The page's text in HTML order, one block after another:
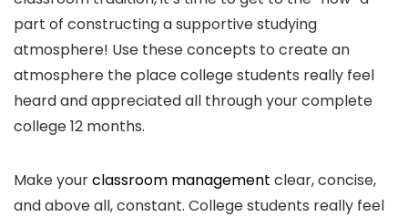
part of constructing a supportive studying
atmosphere! Use these concepts to create an
atmosphere the place college students really feel
heard and appreciated all through your complete
college 12 months.
Make yourclassroom management clear, concise,
and above all, constant. College students really feel